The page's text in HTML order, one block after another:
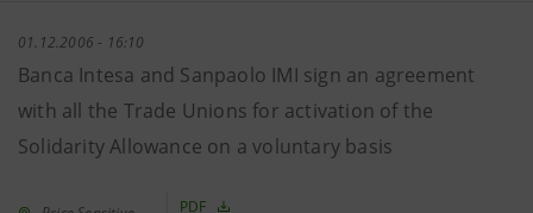
01.12.2006 - 16:10
Banca Intesa and Sanpaolo IMI sign an agreement
with all the Trade Unions for activation of the
Solidarity Allowance on a voluntary basis
PDF